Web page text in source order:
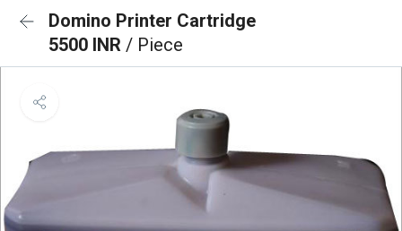
Domino Printer Cartridge
5500 INR / Piece